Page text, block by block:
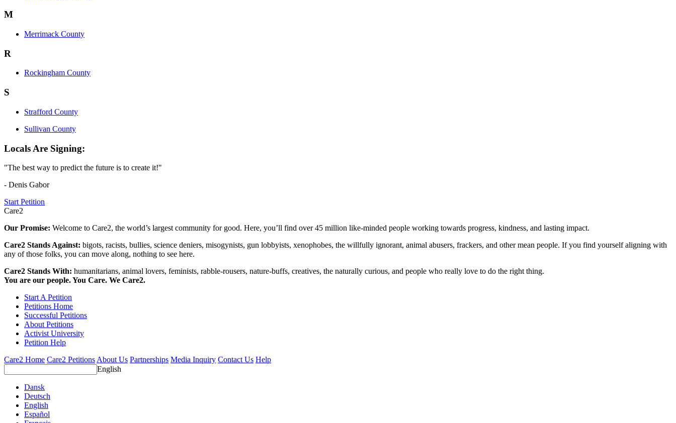
M
Merrimack County
R
Rockingham County
S
Strafford County
Sullivan County
Locals Are Signing:
"The best way to predict the future is to create it!"
- Denis Gabor
Start Petition
Care2
Our Promise: Welcome to Care2, the world’s largest community for good. Here, you’ll find over 45 million like-minded people working towards progress, kindness, and lasting impact.
Care2 Stands Against: bigots, racists, bullies, science deniers, misogynists, gun lobbyists, xenophobes, the willfully ignorant, animal abusers, frackers, and other mean people. If you find yourself aligning with
any of those folks, you can move along, nothing to see here.
Care2 Stands With: humanitarians, animal lovers, feminists, rabble-rousers, nature-buffs, creatives, the naturally curious, and people who really love to do the right thing.
You are our people. You Care. We Care2.
Start A Petition
Petitions Home
Successful Petitions
About Petitions
Activist University
Petition Help
Care2 Home Care2 Petitions About Us Partnerships Media Inquiry Contact Us Help
English
Dansk
Deutsch
English
Español